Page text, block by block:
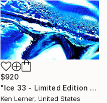
$920
"Ice 33 - Limited Edition 1 of 10" Photograph
Ken Lerner, United States